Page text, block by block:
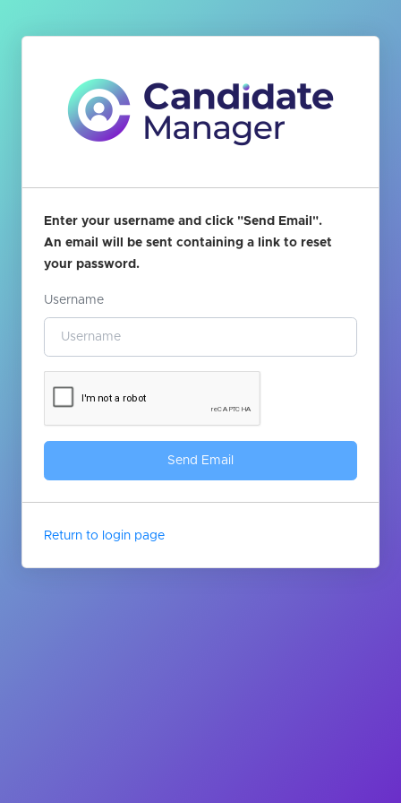
Enter your username and click "Send Email".
An email will be sent containing a link to reset
your password.
Username
Return to login page